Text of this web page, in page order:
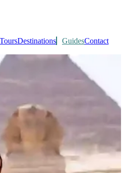
Destinations GuidesContact